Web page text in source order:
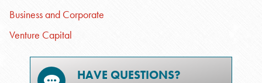
Business and Corporate
Venture Capital
HAVE QUESTIONS?